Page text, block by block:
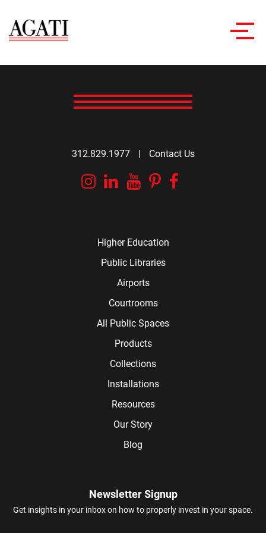
312.829.1977 | Contact Us
Instagram
Linkedin
YouTube
Pinterest
Higher Education
Public Libraries
Airports
Courtrooms
All Public Spaces
Products
Collections
Installations
Resources
Our Story
Blog
Newsletter Signup
Get insights in your inbox on how to properly invest in your space.